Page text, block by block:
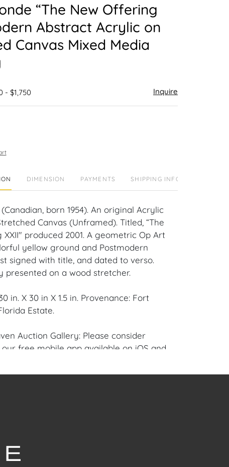
“The New Offering
Abstract Acrylic on
Canvas Mixed Media
- $1,750 Inquire
DIMENSION PAYMENTS SHIPPING INFO
born 1954). An original Acrylic
Canvas (Unframed). Titled, “The
produced 2001. A geometric Op Art
yellow ground and Postmodern
signed with title, and dated to verso.
presented on a wood stretcher.
in. X 30 in X 1.5 in. Provenance: Fort
Estate.
Auction Gallery: Please consider
free mobile app available on iOS and
overall condition having normal age-